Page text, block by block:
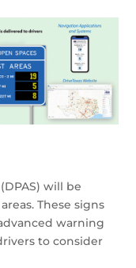
will be
These signs
warning
to consider